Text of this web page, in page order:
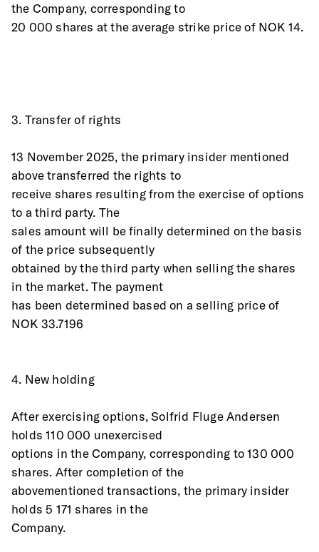
the Company, corresponding to
20 000 shares at the average strike price of NOK 14.
3. Transfer of rights
13 November 2025, the primary insider mentioned
above transferred the rights to
receive shares resulting from the exercise of options
to a third party. The
sales amount will be finally determined on the basis
of the price subsequently
obtained by the third party when selling the shares
in the market. The payment
has been determined based on a selling price of
NOK 33.7196
4. New holding
After exercising options, Solfrid Fluge Andersen
holds 110 000 unexercised
options in the Company, corresponding to 130 000
shares. After completion of the
abovementioned transactions, the primary insider
holds 5 171 shares in the
Company.